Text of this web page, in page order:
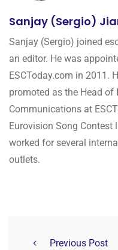
Sanjay (Sergio)
Sanjay (Sergio) joined
an editor. He was
ESCToday.com in 2011.
promoted as the Head
Communications at
Eurovision Song Contest
worked for several
outlets.
Previous Post